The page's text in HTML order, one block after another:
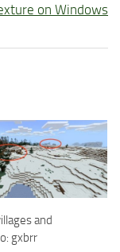
on Windows
and
gxbrr